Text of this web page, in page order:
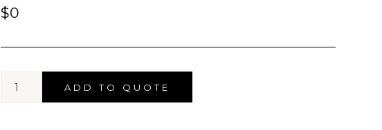
$0
ADD TO QUOTE